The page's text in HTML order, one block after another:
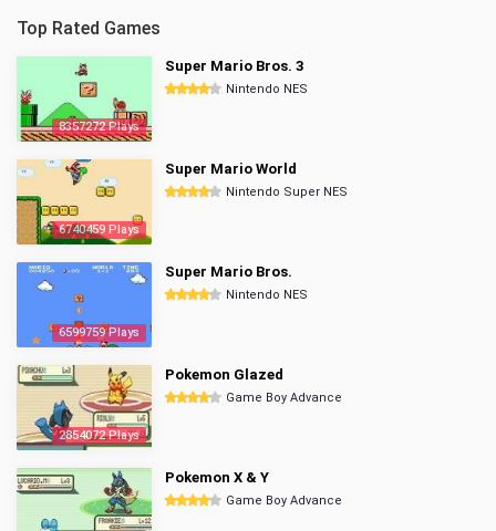
Top Rated Games
8357272 Plays
Super Mario Bros. 3
Nintendo NES
6740459 Plays
Super Mario World
Nintendo Super NES
6599759 Plays
Super Mario Bros.
Nintendo NES
2854072 Plays
Pokemon Glazed
Game Boy Advance
Pokemon X & Y
Game Boy Advance